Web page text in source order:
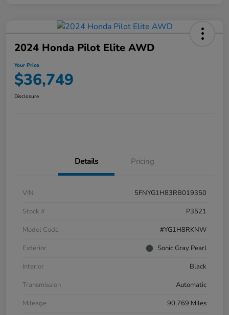
2024 Honda Pilot Elite AWD
Your Price
$36,749
Disclosure
Details Pricing
VIN
5FNYG1H83RB019350
Stock #
P3521
Model Code
#YG1H8RKNW
Exterior
Sonic Gray Pearl
Interior
Black
Transmission
Automatic
Mileage
90,769 Miles